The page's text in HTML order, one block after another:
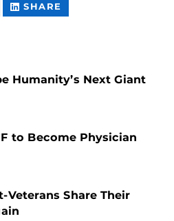
SHARE
CONTENT
Humanity’s Next Giant
to Become Physician
Veterans Share Their